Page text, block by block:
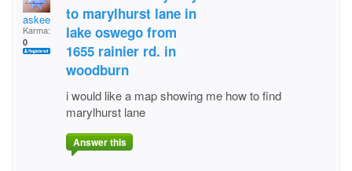
askee
Karma:
0
to marylhurst lane in
lake oswego from
1655 rainier rd. in
woodburn
i would like a map showing me how to find
marylhurst lane
Answer this